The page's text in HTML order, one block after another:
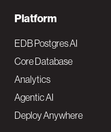
F
o
o
t
e
Platform
EDB Postgres AI
Core Database
Analytics
Agentic AI
Deploy Anywhere